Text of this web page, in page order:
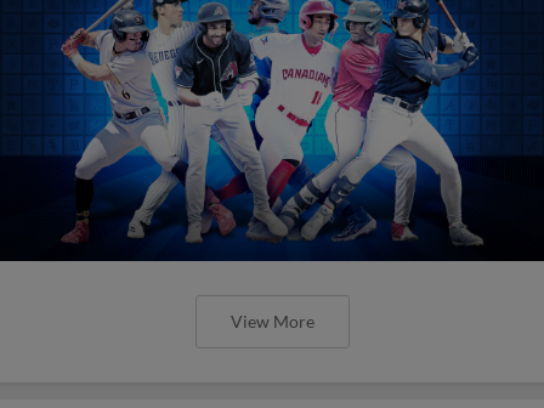
View More